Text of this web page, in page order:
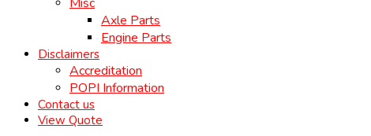
Axle Parts
Engine Parts
Disclaimers
Accreditation
POPI Information
Contact us
View Quote